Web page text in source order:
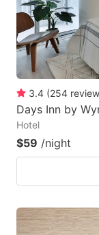
3.4 (254
Days Inn by
Hotel
$59 /night